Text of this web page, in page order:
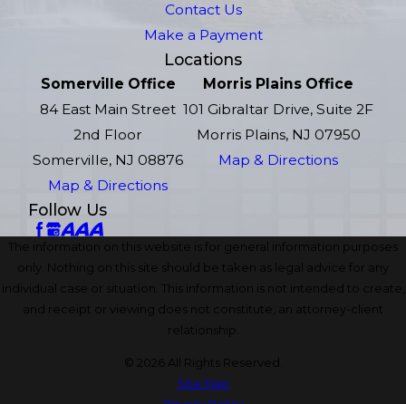
Contact Us
Make a Payment
Locations
Somerville Office
84 East Main Street
2nd Floor
Somerville, NJ 08876
Map & Directions
Morris Plains Office
101 Gibraltar Drive, Suite 2F
Morris Plains, NJ 07950
Map & Directions
Follow Us
The information on this website is for general information purposes
only. Nothing on this site should be taken as legal advice for any
individual case or situation. This information is not intended to create,
and receipt or viewing does not constitute, an attorney-client
relationship.
© 2026 All Rights Reserved.
Site Map